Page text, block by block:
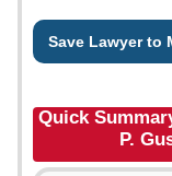
Save Lawyer to
Quick
P.